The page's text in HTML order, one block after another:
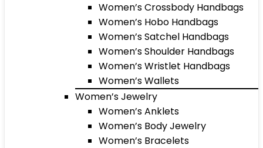
Women’s Crossbody Handbags
Women’s Hobo Handbags
Women’s Satchel Handbags
Women’s Shoulder Handbags
Women’s Wristlet Handbags
Women’s Wallets
Women’s Jewelry
Women’s Anklets
Women’s Body Jewelry
Women’s Bracelets